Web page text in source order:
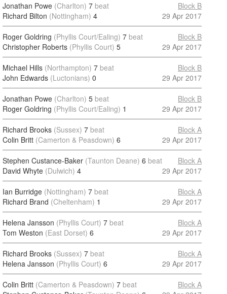
Jonathan Powe (Charlton) 7 beat
Richard Bilton (Nottingham) 4
Block B
29 Apr 2017
Roger Goldring (Phyllis Court/Ealing) 7 beat
Christopher Roberts (Phyllis Court) 5
Block B
29 Apr 2017
Michael Hills (Northampton) 7 beat
John Edwards (Luctonians) 0
Block B
29 Apr 2017
Jonathan Powe (Charlton) 5 beat
Roger Goldring (Phyllis Court/Ealing) 1
Block B
29 Apr 2017
Richard Brooks (Sussex) 7 beat
Colin Britt (Camerton & Peasdown) 6
Block A
29 Apr 2017
Stephen Custance-Baker (Taunton Deane) 6 beat
David Whyte (Dulwich) 4
Block A
29 Apr 2017
Ian Burridge (Nottingham) 7 beat
Richard Brand (Cheltenham) 1
Block A
29 Apr 2017
Helena Jansson (Phyllis Court) 7 beat
Tom Weston (East Dorset) 6
Block A
29 Apr 2017
Richard Brooks (Sussex) 7 beat
Helena Jansson (Phyllis Court) 6
Block A
29 Apr 2017
Colin Britt (Camerton & Peasdown) 7 beat
Block A